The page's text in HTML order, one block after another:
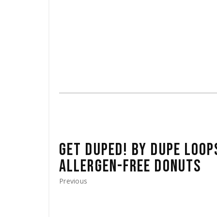
GET DUPED! BY DUPE
ALLERGEN-FREE DONUTS
Previous